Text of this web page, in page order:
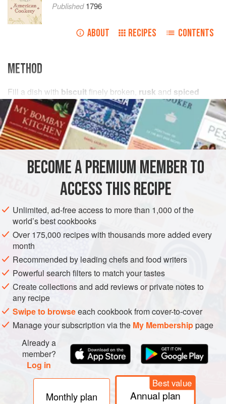
Published1796
ABOUT RECIPES CONTENTS
METHOD
Fill a dish with biscuitfinely broken, rusk and spiced
cake , wet withwine, then pour a goodboil'd custard
, (not
too thick
BECOME A PREMIUM MEMBER TO
ACCESS THIS RECIPE
Unlimited, ad-free access to more than 1,000 of the
world’s best cookbooks
Over 175,000 recipes with thousands more added every
month
Recommended by leading chefs and food writers
Powerful search filters to match your tastes
Create collections and add reviews or private notes to
any recipe
Swipe to browseeach cookbook from cover-to-cover
Manage your subscription via the My Membershippage
Already a
member?
Log in
Monthly plan
Best value
Annual plan